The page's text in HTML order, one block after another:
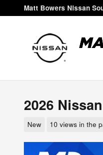
Skip to main content
Matt Bowers Nissan
2026
New 10 views in the